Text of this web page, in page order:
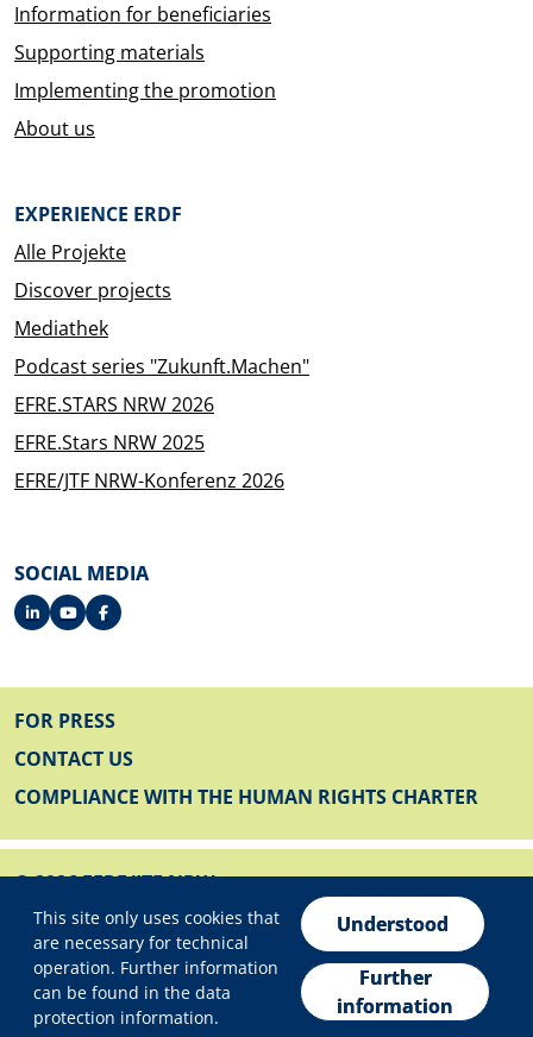
Privacy settings
This site only uses cookies that
are necessary for technical
operation. Further information
can be found in the data
protection information.
Understood
Further
information
Information for beneficiaries
Supporting materials
Implementing the promotion
About us
EXPERIENCE ERDF
Alle Projekte
Discover projects
Mediathek
Podcast series "Zukunft.Machen"
EFRE.STARS NRW 2026
EFRE.Stars NRW 2025
EFRE/JTF NRW-Konferenz 2026
SOCIAL MEDIA
FOOTER
FOR PRESS
CONTACT US
COMPLIANCE WITH THE HUMAN RIGHTS CHARTER
© 2026 EFRE/JTF NRW
FOOTER BELOW
IMPRINT
PRIVACY POLICY
DECLARATION ON ACCESSIBILITY